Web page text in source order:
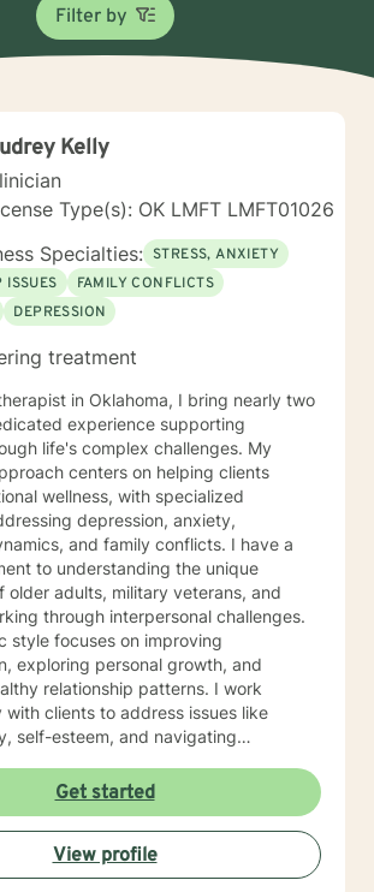
Filter by
Kelly
Type(s): OK LMFT LMFT01026
Specialties: STRESS, ANXIETY
ISSUES
FAMILY CONFLICTS
DEPRESSION
treatment
in Oklahoma, I bring nearly two
experience supporting
life's complex challenges. My
centers on helping clients
wellness, with specialized
depression, anxiety,
and family conflicts. I have a
to understanding the unique
older adults, military veterans, and
through interpersonal challenges.
style focuses on improving
exploring personal growth, and
relationship patterns. I work
with clients to address issues like
self-esteem, and navigating
client-centered care that respects
personal journey. I strive to create a
where clients can explore their
meaningful insights, and build
for emotional resilience and
Get started
View profile